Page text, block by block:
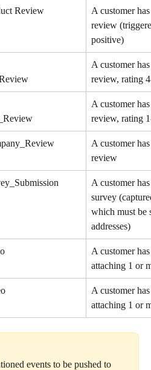
Review
A customer
review
positive)
A customer
review, rating
A customer
review, rating
A customer
review
A customer
survey
which must be
addresses)
A customer
attaching 1 or
A customer
attaching 1 or
events to be pushed to